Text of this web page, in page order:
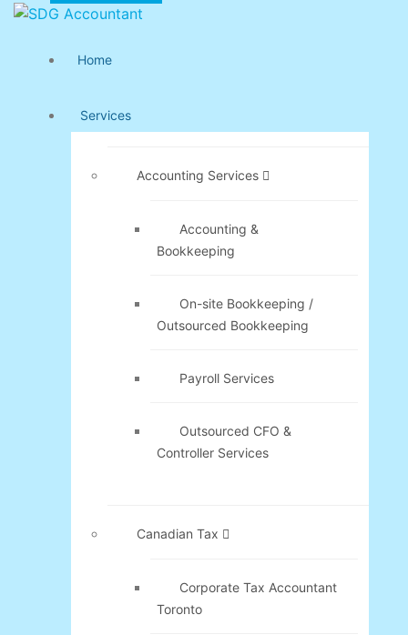
Home
Services
Accounting Services
Accounting &
Bookkeeping
On-site Bookkeeping /
Outsourced Bookkeeping
Payroll Services
Outsourced CFO &
Controller Services
Canadian Tax
Corporate Tax Accountant
Toronto